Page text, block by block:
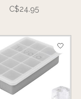
C$24.95